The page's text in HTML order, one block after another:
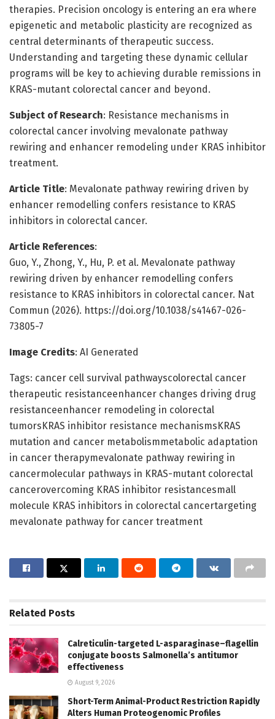
therapies. Precision oncology is entering an era where
epigenetic and metabolic plasticity are recognized as
central determinants of therapeutic success.
Understanding and targeting these dynamic cellular
programs will be key to achieving durable remissions in
KRAS-mutant colorectal cancer and beyond.
Subject of Research: Resistance mechanisms in
colorectal cancer involving mevalonate pathway
rewiring and enhancer remodeling under KRAS inhibitor
treatment.
Article Title: Mevalonate pathway rewiring driven by
enhancer remodelling confers resistance to KRAS
inhibitors in colorectal cancer.
Article References:
Guo, Y., Zhong, Y., Hu, P. et al. Mevalonate pathway
rewiring driven by enhancer remodelling confers
resistance to KRAS inhibitors in colorectal cancer. Nat
Commun (2026). https://doi.org/10.1038/s41467-026-
73805-7
Image Credits: AI Generated
Tags: cancer cell survival pathwayscolorectal cancer
therapeutic resistanceenhancer changes driving drug
resistanceenhancer remodeling in colorectal
tumorsKRAS inhibitor resistance mechanismsKRAS
mutation and cancer metabolismmetabolic adaptation
in cancer therapymevalonate pathway rewiring in
cancermolecular pathways in KRAS-mutant colorectal
cancerovercoming KRAS inhibitor resistancesmall
molecule KRAS inhibitors in colorectal cancertargeting
mevalonate pathway for cancer treatment
Related Posts
Calreticulin-targeted L-asparaginase–flagellin
conjugate boosts Salmonella’s antitumor
effectiveness
August 9, 2026
Short-Term Animal-Product Restriction Rapidly
Alters Human Proteogenomic Profiles